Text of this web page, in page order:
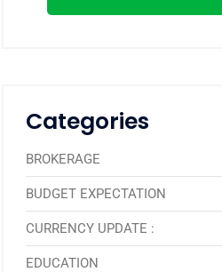
Categories
BROKERAGE
BUDGET EXPECTATION
CURRENCY UPDATE :
EDUCATION